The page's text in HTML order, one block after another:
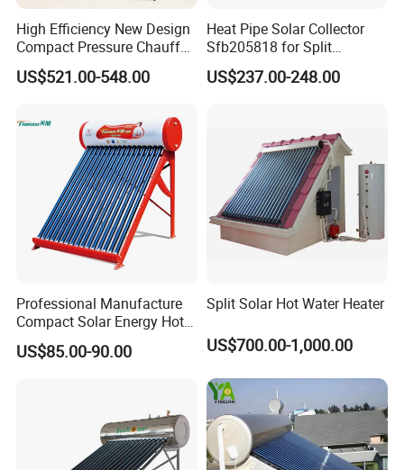
High Efficiency New Design
Compact Pressure Chauffe-
Eau Solaireindirect Geyser
300liters Indirect Solar
and Commercial Usage
US$521.00-548.00
Heat Pipe Solar Collector
Sfb205818 for Split
Pressure Solar Hot Water
Heater
US$237.00-248.00
Professional Manufacture
Compact Solar Energy Hot
Water Heater
US$85.00-90.00
Split Solar Hot Water Heater
US$700.00-1,000.00